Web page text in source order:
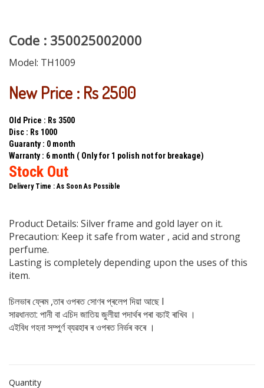
Code : 350025002000
Model: TH1009
New Price : Rs 2500
Old Price : Rs 3500
Disc : Rs 1000
Guaranty : 0 month
Warranty : 6 month ( Only for 1 polish not for breakage)
Stock Out
Delivery Time : As Soon As Possible
Product Details: Silver frame and gold layer on it.
Precaution: Keep it safe from water , acid and strong
perfume.
Lasting is completely depending upon the uses of this
item.
চিলভাৰ ফ্ৰেম ,তাৰ ওপৰত সোণৰ প্ৰলেপ দিয়া আছে I
সাৱধানতা: পানী বা এচিদ জাতিয় জুলীয়া পদাৰ্থৰ পৰা বচাই ৰাখিব ।
এইবিধ গহনা সম্পুৰ্ণ ব্যৱহাৰ ৰ ওপৰত নিৰ্ভৰ কৰে ।
Quantity